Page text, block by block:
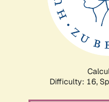
Difficulty: 16,